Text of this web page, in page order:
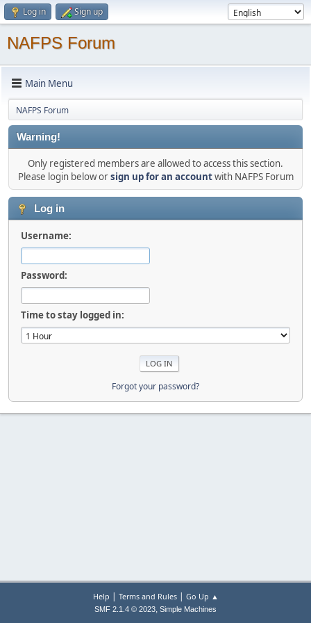
Log in Sign up
NAFPS Forum
Main Menu
NAFPS Forum
Warning!
Only registered members are allowed to access this section.
Please login below orsign up for an accountwith NAFPS Forum
Log in
Username:
Password:
Time to stay logged in:
Forgot your password?
Help | Terms and Rules| Go Up ▲
SMF 2.1.4 © 2023, Simple Machines